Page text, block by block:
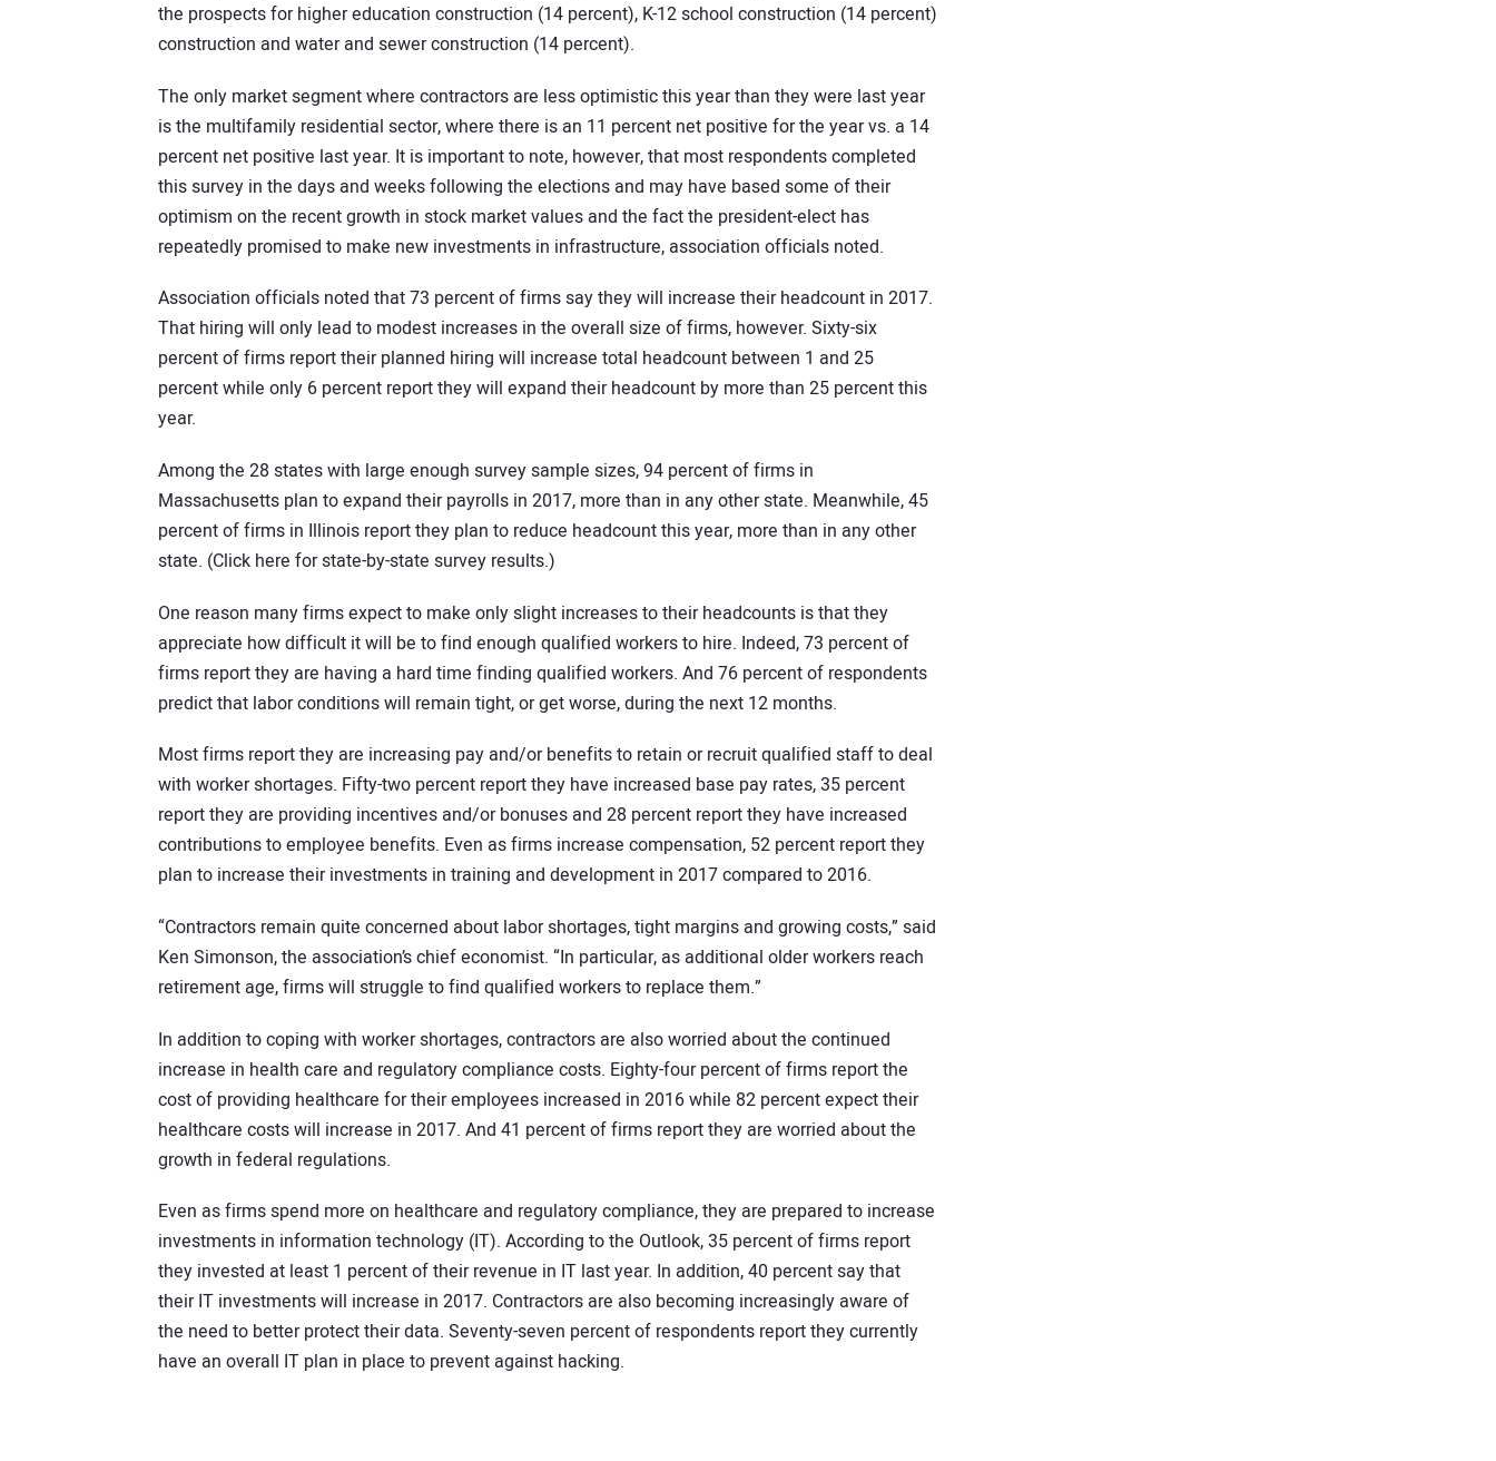
the prospects for higher education construction (14 percent), K-12 school construction (14 percent)
construction and water and sewer construction (14 percent).
The only market segment where contractors are less optimistic this year than they were last year
is the multifamily residential sector, where there is an 11 percent net positive for the year vs. a 14
percent net positive last year. It is important to note, however, that most respondents completed
this survey in the days and weeks following the elections and may have based some of their
optimism on the recent growth in stock market values and the fact the president-elect has
repeatedly promised to make new investments in infrastructure, association officials noted.
Association officials noted that 73 percent of firms say they will increase their headcount in 2017.
That hiring will only lead to modest increases in the overall size of firms, however. Sixty-six
percent of firms report their planned hiring will increase total headcount between 1 and 25
percent while only 6 percent report they will expand their headcount by more than 25 percent this
year.
Among the 28 states with large enough survey sample sizes, 94 percent of firms in
Massachusetts plan to expand their payrolls in 2017, more than in any other state. Meanwhile, 45
percent of firms in Illinois report they plan to reduce headcount this year, more than in any other
state. (Click here for state-by-state survey results.)
One reason many firms expect to make only slight increases to their headcounts is that they
appreciate how difficult it will be to find enough qualified workers to hire. Indeed, 73 percent of
firms report they are having a hard time finding qualified workers. And 76 percent of respondents
predict that labor conditions will remain tight, or get worse, during the next 12 months.
Most firms report they are increasing pay and/or benefits to retain or recruit qualified staff to deal
with worker shortages. Fifty-two percent report they have increased base pay rates, 35 percent
report they are providing incentives and/or bonuses and 28 percent report they have increased
contributions to employee benefits. Even as firms increase compensation, 52 percent report they
plan to increase their investments in training and development in 2017 compared to 2016.
“Contractors remain quite concerned about labor shortages, tight margins and growing costs,” said
Ken Simonson, the association’s chief economist. “In particular, as additional older workers reach
retirement age, firms will struggle to find qualified workers to replace them.”
In addition to coping with worker shortages, contractors are also worried about the continued
increase in health care and regulatory compliance costs. Eighty-four percent of firms report the
cost of providing healthcare for their employees increased in 2016 while 82 percent expect their
healthcare costs will increase in 2017. And 41 percent of firms report they are worried about the
growth in federal regulations.
Even as firms spend more on healthcare and regulatory compliance, they are prepared to increase
investments in information technology (IT). According to the Outlook, 35 percent of firms report
they invested at least 1 percent of their revenue in IT last year. In addition, 40 percent say that
their IT investments will increase in 2017. Contractors are also becoming increasingly aware of
the need to better protect their data. Seventy-seven percent of respondents report they currently
have an overall IT plan in place to prevent against hacking.